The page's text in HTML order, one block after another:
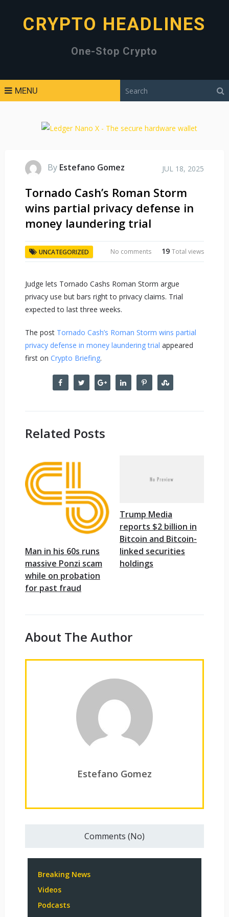
CRYPTO HEADLINES
One-Stop Crypto
MENU
By Estefano Gomez JUL 18, 2025
Tornado Cash’s Roman Storm
wins partial privacy defense in
money laundering trial
UNCATEGORIZED 19Total views
No comments
Judge lets Tornado Cashs Roman Storm argue
privacy use but bars right to privacy claims. Trial
expected to last three weeks.
The post Tornado Cash’s Roman Storm wins partial
privacy defense in money laundering trial appeared
first on Crypto Briefing.
Related Posts
Man in his 60s runs
massive Ponzi scam
while on probation
for past fraud
Trump Media
reports $2 billion in
Bitcoin and Bitcoin-
linked securities
holdings
About The Author
Estefano Gomez
Comments (No)
Breaking News
Videos
Podcasts